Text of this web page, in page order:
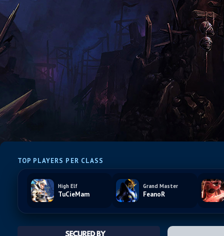
TOP PLAYERS PER CLASS
High Elf
TuCieMam
Grand Master
FeanoR